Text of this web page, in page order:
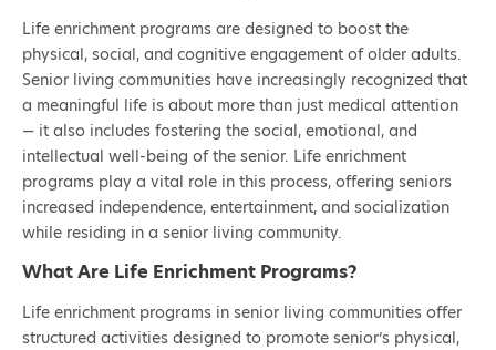
Life enrichment programs are designed to boost the
physical, social, and cognitive engagement of older adults.
Senior living communities have increasingly recognized that
a meaningful life is about more than just medical attention
— it also includes fostering the social, emotional, and
intellectual well-being of the senior. Life enrichment
programs play a vital role in this process, offering seniors
increased independence, entertainment, and socialization
while residing in a senior living community.
What Are Life Enrichment Programs?
Life enrichment programs in senior living communities offer
structured activities designed to promote senior’s physical,